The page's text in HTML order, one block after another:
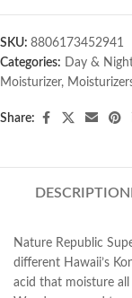
SKU: 8806173452941
Categories: Day &
Moisturizer,
Share:
DESCRIPTION
Nature Republic
different Hawaii’s
acid that moisture all